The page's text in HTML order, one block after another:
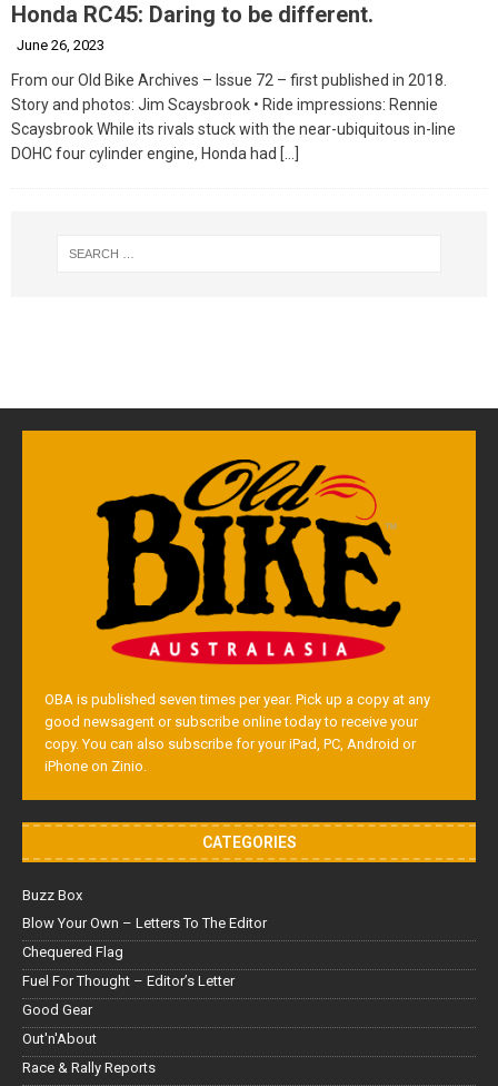
Honda RC45: Daring to be different.
June 26, 2023
From our Old Bike Archives – Issue 72 – first published in 2018.
Story and photos: Jim Scaysbrook • Ride impressions: Rennie
Scaysbrook While its rivals stuck with the near-ubiquitous in-line
DOHC four cylinder engine, Honda had […]
OBA is published seven times per year. Pick up a copy at any
good newsagent or subscribe online today to receive your
copy. You can also subscribe for your iPad, PC, Android or
iPhone on Zinio.
CATEGORIES
Buzz Box
Blow Your Own – Letters To The Editor
Chequered Flag
Fuel For Thought – Editor’s Letter
Good Gear
Out'n'About
Race & Rally Reports